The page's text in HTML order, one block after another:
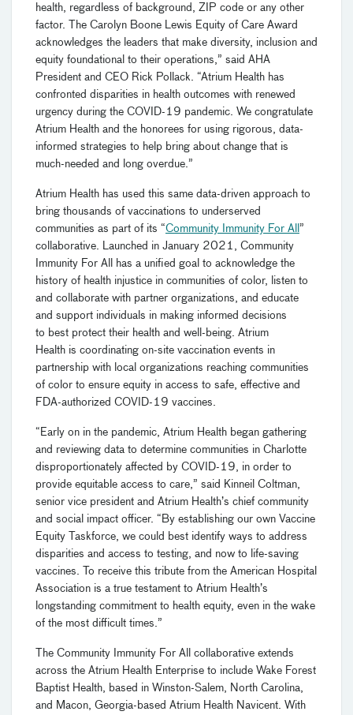
health, regardless of background, ZIP code or any other
factor. The Carolyn Boone Lewis Equity of Care Award
acknowledges the leaders that make diversity, inclusion and
equity foundational to their operations,” said AHA
President and CEO Rick Pollack. “Atrium Health has
confronted disparities in health outcomes with renewed
urgency during the COVID-19 pandemic. We congratulate
Atrium Health and the honorees for using rigorous, data-
informed strategies to help bring about change that is
much-needed and long overdue.”
Atrium Health has used this same data-driven approach to
bring thousands of vaccinations to underserved
communities as part of its “Community Immunity For All ”
collaborative. Launched in January 2021, Community
Immunity For All has a unified goal to acknowledge the
history of health injustice in communities of color, listen to
and collaborate with partner organizations, and educate
and support individuals in making informed decisions
to best protect their health and well-being. Atrium
Health is coordinating on-site vaccination events in
partnership with local organizations reaching communities
of color to ensure equity in access to safe, effective and
FDA-authorized COVID-19 vaccines.
“Early on in the pandemic, Atrium Health began gathering
and reviewing data to determine communities in Charlotte
disproportionately affected by COVID-19, in order to
provide equitable access to care,” said Kinneil Coltman,
senior vice president and Atrium Health’s chief community
and social impact officer. “By establishing our own Vaccine
Equity Taskforce, we could best identify ways to address
disparities and access to testing, and now to life-saving
vaccines. To receive this tribute from the American Hospital
Association is a true testament to Atrium Health’s
longstanding commitment to health equity, even in the wake
of the most difficult times.”
The Community Immunity For All collaborative extends
across the Atrium Health Enterprise to include Wake Forest
Baptist Health, based in Winston-Salem, North Carolina,
and Macon, Georgia-based Atrium Health Navicent. With